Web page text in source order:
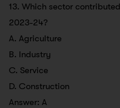
13. Which sector
2023-24?
A. Agriculture
B. Industry
C. Service
D. Construction
Answer: A